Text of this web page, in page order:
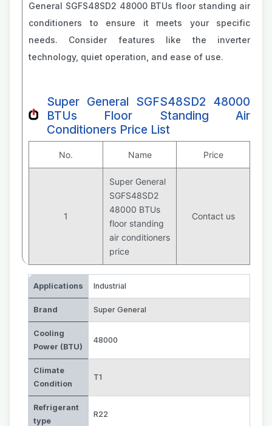
General SGFS48SD2 48000 BTUs floor standing air
conditioners to ensure it meets your specific
needs. Consider features like the inverter
technology, quiet operation, and ease of use.
Super General SGFS48SD2 48000
BTUs Floor Standing Air
Conditioners Price List
No. Name Price
1
Super General
SGFS48SD2
48000 BTUs
floor standing
air conditioners
price
Contact us
Applications Industrial
Brand Super General
Cooling
Power (BTU)
48000
Climate
Condition
T1
Refrigerant
type
R22